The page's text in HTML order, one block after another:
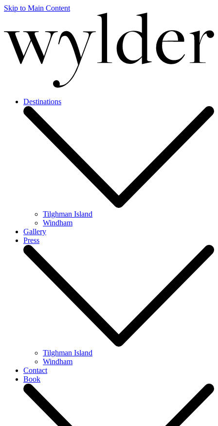
Skip to Main Content
Destinations
Tilghman Island
Windham
Gallery
Press
Tilghman Island
Windham
Contact
Book